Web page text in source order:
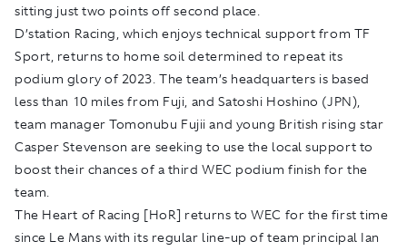
sitting just two points off second place.
D’station Racing, which enjoys technical support from TF
Sport, returns to home soil determined to repeat its
podium glory of 2023. The team’s headquarters is based
less than 10 miles from Fuji, and Satoshi Hoshino (JPN),
team manager Tomonubu Fujii and young British rising star
Casper Stevenson are seeking to use the local support to
boost their chances of a third WEC podium finish for the
team.
The Heart of Racing [HoR] returns to WEC for the first time
since Le Mans with its regular line-up of team principal Ian